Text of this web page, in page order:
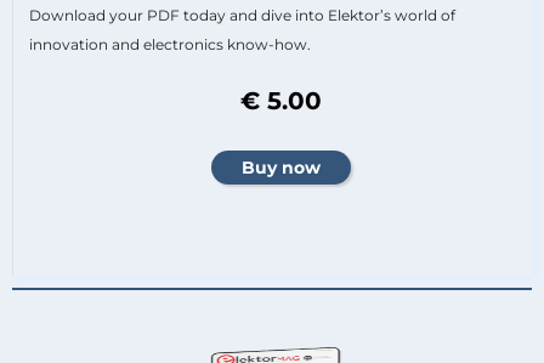
Download your PDF today and dive into Elektor’s world of
innovation and electronics know-how.
€ 5.00